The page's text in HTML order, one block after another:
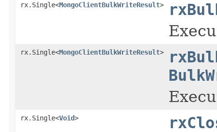
rx.Single<MongoClientBulkWriteResult>
rx.Single<MongoClientBulkWriteResult>
rx.Single<Void>